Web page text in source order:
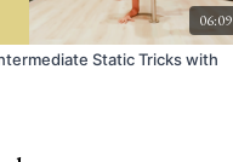
06:09
Static Tricks with